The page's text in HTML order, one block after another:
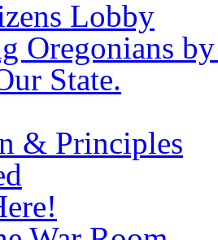
Lobby
Oregonians
State.
& Principles